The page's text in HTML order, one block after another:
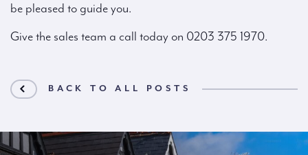
be pleased to guide you.
Give the sales team a call today on 0203 375 1970.
BACK TO ALL POSTS